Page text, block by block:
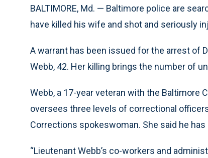
BALTIMORE, Md. — Baltimore police are
have killed his wife and shot and seriously
A warrant has been issued for the arrest of
Webb, 42. Her killing brings the number of
Webb, a 17-year veteran with the Baltimore
oversees three levels of correctional
Corrections spokeswoman. She said he has
“Lieutenant Webb’s co-workers and